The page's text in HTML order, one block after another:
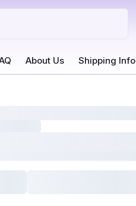
About Us Shipping Info